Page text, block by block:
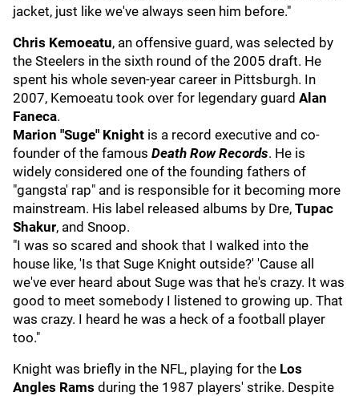
jacket, just like we've always seen him before."
Chris Kemoeatu, an offensive guard, was selected by
the Steelers in the sixth round of the 2005 draft. He
spent his whole seven-year career in Pittsburgh. In
2007, Kemoeatu took over for legendary guard Alan
Faneca.
Marion "Suge" Knight is a record executive and co-
founder of the famous Death Row Records. He is
widely considered one of the founding fathers of
"gangsta' rap" and is responsible for it becoming more
mainstream. His label released albums by Dre, Tupac
Shakur, and Snoop.
"I was so scared and shook that I walked into the
house like, 'Is that Suge Knight outside?' 'Cause all
we've ever heard about Suge was that he's crazy. It was
good to meet somebody I listened to growing up. That
was crazy. I heard he was a heck of a football player
too."
Knight was briefly in the NFL, playing for the Los
Angles Rams during the 1987 players' strike. Despite